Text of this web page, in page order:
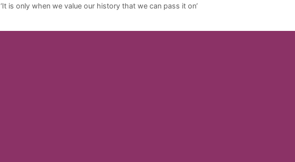
‘It is only when we value our history that we can pass it on’